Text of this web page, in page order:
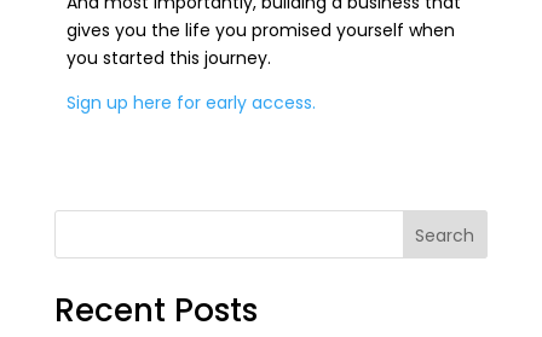
gives you the life you promised yourself when
you started this journey.
Sign up here for early access.
Search
Recent Posts